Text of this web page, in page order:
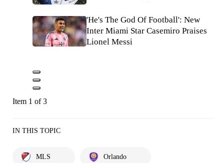
'He's The God Of Football': New
Inter Miami Star Casemiro Praises
Lionel Messi
Item 1 of 3
IN THIS TOPIC
MLS Orlando